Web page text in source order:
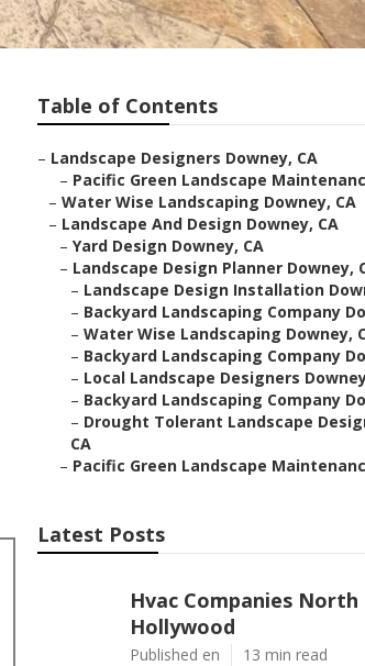
Table of Contents
– Landscape Designers Downey, CA
– Pacific Green Landscape
– Water Wise Landscaping Downey, CA
– Landscape And Design Downey, CA
– Yard Design Downey, CA
– Landscape Design Planner Downey,
– Landscape Design Installation
– Backyard Landscaping Company
– Water Wise Landscaping Downey,
– Backyard Landscaping Company
– Local Landscape Designers
– Backyard Landscaping Company
– Drought Tolerant Landscape
CA
– Pacific Green Landscape
Latest Posts
Hvac Companies North
Hollywood
Published en 13 min read